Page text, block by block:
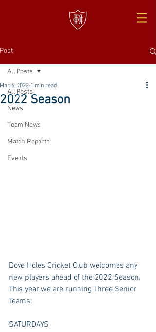
Post
All Posts
News
Team News
Match Reports
Events
All Posts
2022 Season
Mar 6, 2022 1 min read
Dove Holes Cricket Club welcomes any
new players ahead of the 2022 Season.
This year we are running Three Senior
Teams:
SATURDAYS